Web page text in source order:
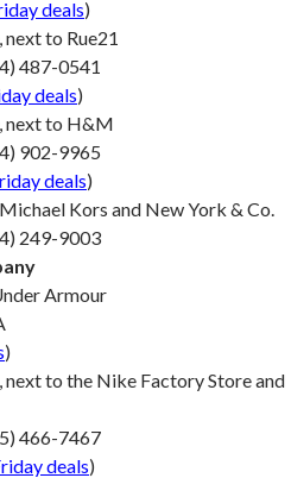
deals)
to Rue21
487-0541
deals)
next to H&M
902-9965
deals)
Kors and New York & Co.
249-9003
Armour
)
to the Nike Factory Store and
466-7467
deals)